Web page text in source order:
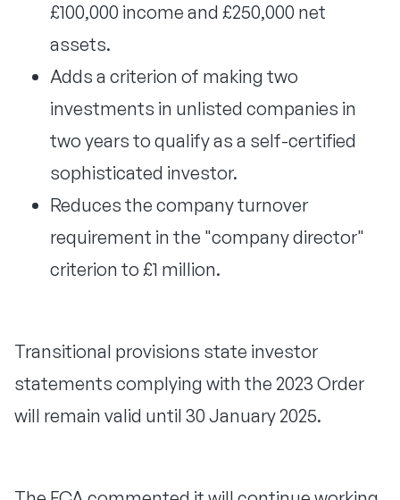
£100,000 income and £250,000 net
assets.
Adds a criterion of making two
investments in unlisted companies in
two years to qualify as a self-certified
sophisticated investor.
Reduces the company turnover
requirement in the "company director"
criterion to £1 million.
Transitional provisions state investor
statements complying with the 2023 Order
will remain valid until 30 January 2025.